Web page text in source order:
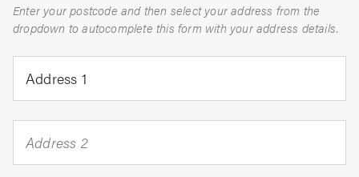
Enter your postcode and then select your address from the
dropdown to autocomplete this form with your address details.
Address 1
Address 2